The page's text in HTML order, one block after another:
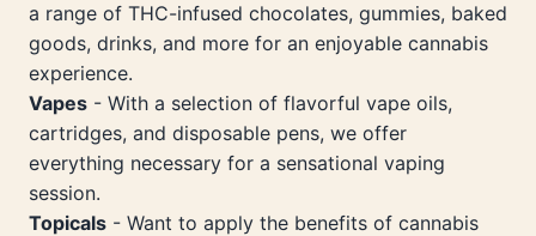
a range of THC-infused chocolates, gummies, baked
goods, drinks, and more for an enjoyable cannabis
experience.
Vapes - With a selection of flavorful vape oils,
cartridges, and disposable pens, we offer
everything necessary for a sensational vaping
session.
Topicals - Want to apply the benefits of cannabis